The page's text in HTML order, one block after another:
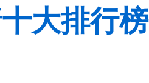
大排行榜